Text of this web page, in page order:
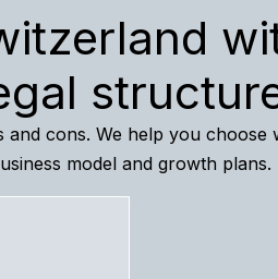
and cons. We help you
model and growth plans.